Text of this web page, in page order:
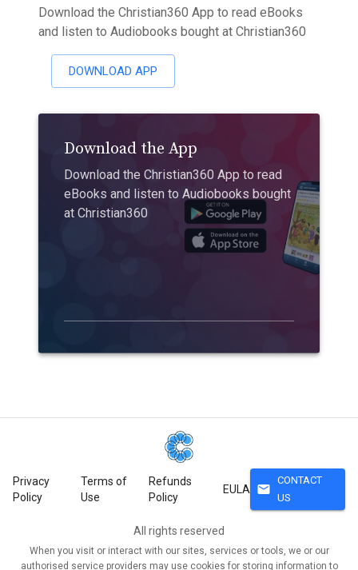
Download the Christian360 App to read eBooks
and listen to Audiobooks bought at Christian360
DOWNLOAD APP
Download the App
Download the Christian360 App to read
eBooks and listen to Audiobooks bought
at Christian360
Privacy
Policy
Terms of
Use
Refunds
Policy
EULA mail
CONTACT
US
All rights reserved
When you visit or interact with our sites, services or tools, we or our
authorised service providers may use cookies for storing information to